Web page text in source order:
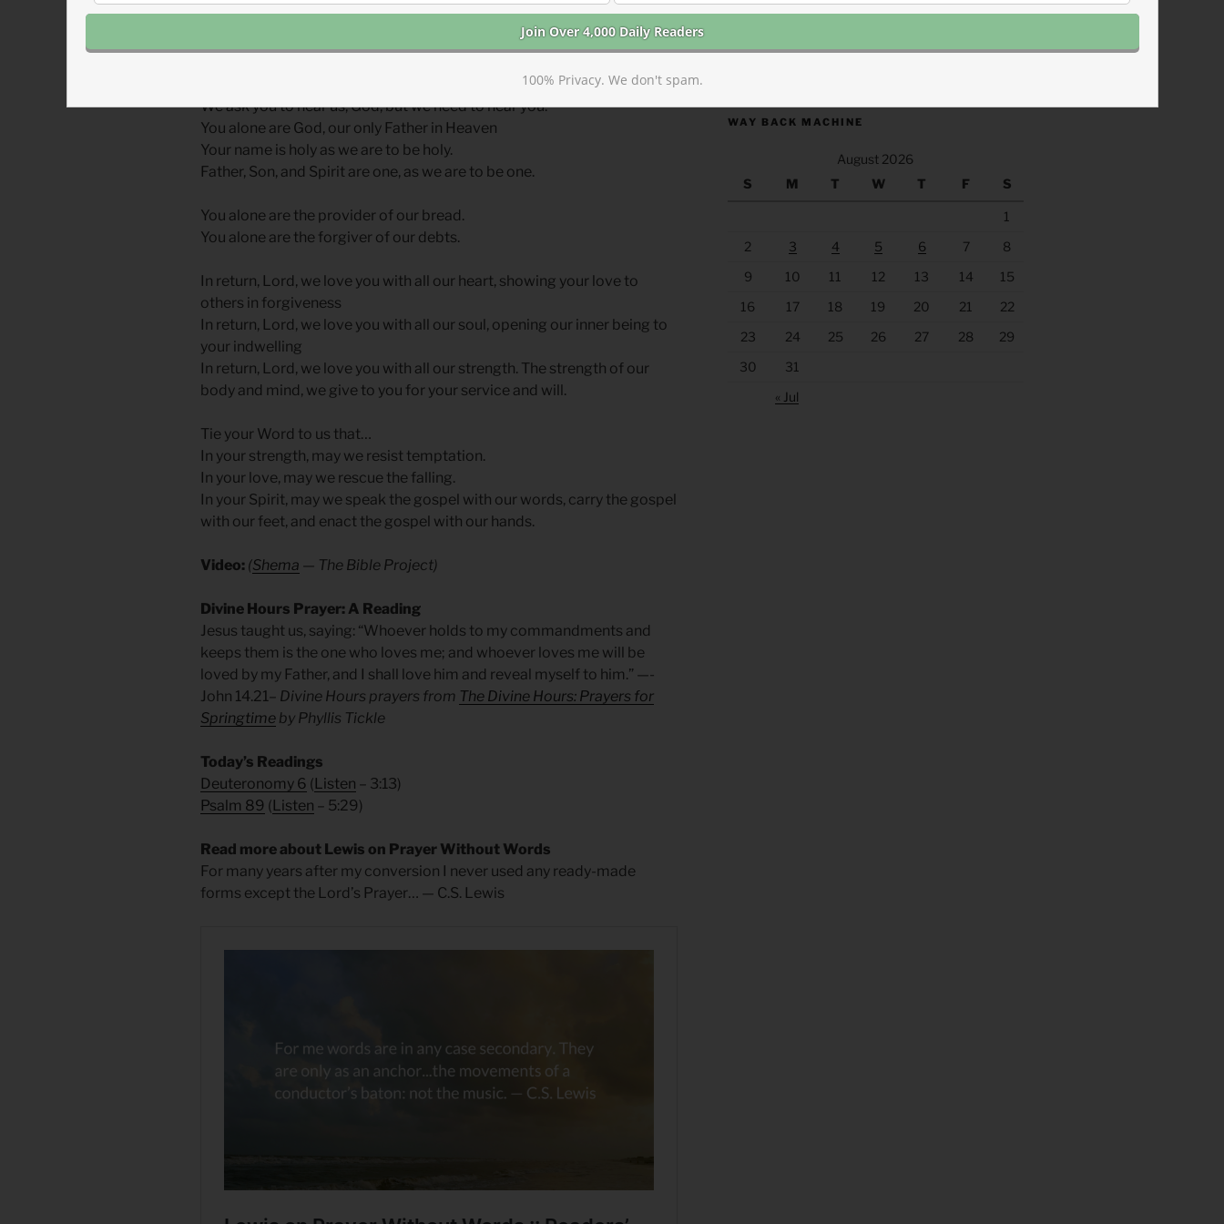
you rise from prayer, ask God to guide your feet and hands to enact his
We ask you to hear us, God, but we need to hear you.
You alone are God, our only Father in Heaven
Your name is holy as we are to be holy.
Father, Son, and Spirit are one, as we are to be one.
You alone are the provider of our bread.
You alone are the forgiver of our debts.
In return, Lord, we love you with all our heart, showing your love to
others in forgiveness
In return, Lord, we love you with all our soul, opening our inner being to
your indwelling
In return, Lord, we love you with all our strength. The strength of our
body and mind, we give to you for your service and will.
Tie your Word to us that…
In your strength, may we resist temptation.
In your love, may we rescue the falling.
In your Spirit, may we speak the gospel with our words, carry the gospel
with our feet, and enact the gospel with our hands.
Video: (Shema — The Bible Project)
Divine Hours Prayer: A Reading
Jesus taught us, saying: “Whoever holds to my commandments and
keeps them is the one who loves me; and whoever loves me will be
loved by my Father, and I shall love him and reveal myself to him.” —-
John 14.21– Divine Hours prayers from The Divine Hours: Prayers for
Springtime by Phyllis Tickle
Today’s Readings
Deuteronomy 6 ( Listen – 3:13)
Psalm 89 ( Listen – 5:29)
Read more about Lewis on Prayer Without Words
For many years after my conversion I never used any ready-made
forms except the Lord’s Prayer… — C.S. Lewis
WAY BACK MACHINE
August 2026
S
M T W T F S
1
2
3 4 5 6 7
8
9
10 11 12 13 14
15
16
17 18 19 20 21
22
23
24 25 26 27 28
29
30
31
« Jul
100% Privacy. We don't spam.